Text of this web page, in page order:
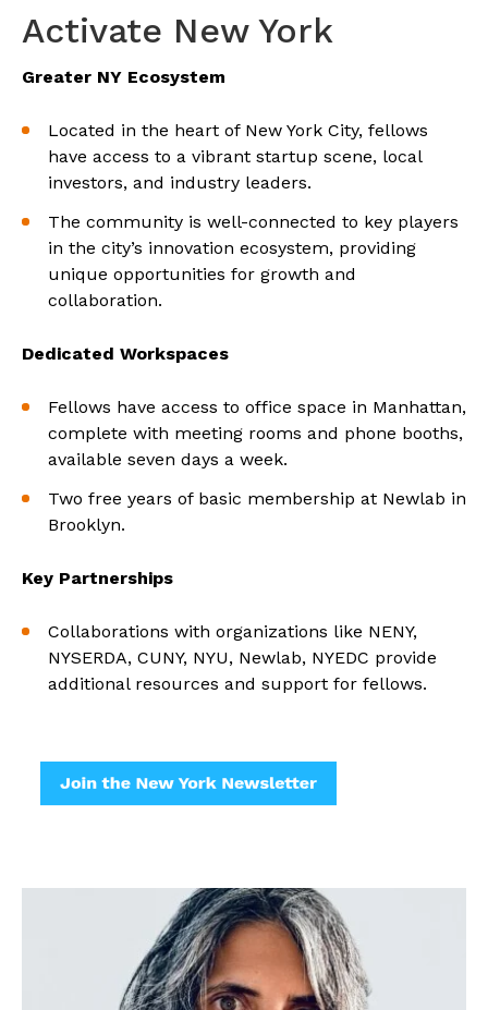
Activate New York
Greater NY Ecosystem
Located in the heart of New York City, fellows
have access to a vibrant startup scene, local
investors, and industry leaders.
The community is well-connected to key players
in the city’s innovation ecosystem, providing
unique opportunities for growth and
collaboration.
Dedicated Workspaces
Fellows have access to office space in Manhattan,
complete with meeting rooms and phone booths,
available seven days a week.
Two free years of basic membership at Newlab in
Brooklyn.
Key Partnerships
Collaborations with organizations like NENY,
NYSERDA, CUNY, NYU, Newlab, NYEDC provide
additional resources and support for fellows.